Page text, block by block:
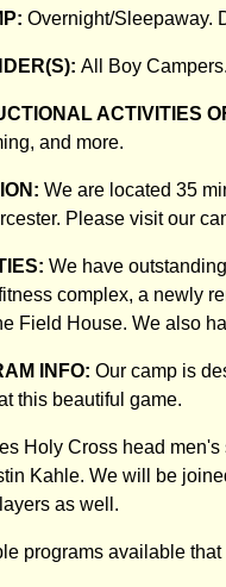
Overnight/Sleepaway.
All Boy Campers.
ACTIVITIES
and more.
We are located 35
Please visit our
We have
complex, a newly
Field House. We also
INFO: Our camp is
this beautiful game.
Holy Cross head
Kahle. We will be
as well.
programs available